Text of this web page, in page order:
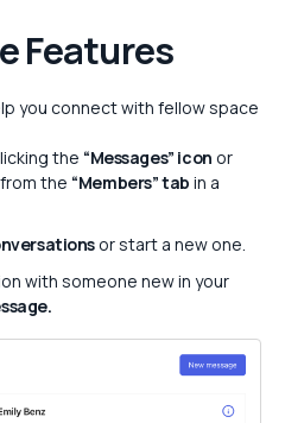
Features
you connect with fellow space
the “Messages” icon or
from the “Members” tab in a
or start a new one.
with someone new in your